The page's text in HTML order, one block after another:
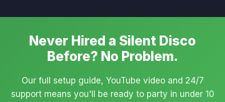
Never Hired a Silent Disco
Before? No Problem.
Our full setup guide, YouTube video and 24/7
support means you'll be ready to party in under 10